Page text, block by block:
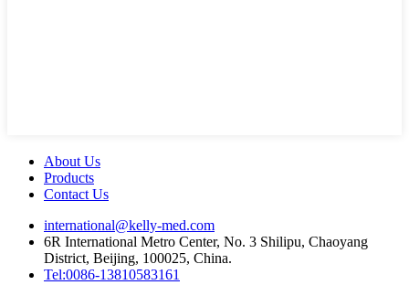
About Us
Products
Contact Us
international@kelly-med.com
6R International Metro Center, No. 3 Shilipu, Chaoyang
District, Beijing, 100025, China.
Tel:0086-13810583161